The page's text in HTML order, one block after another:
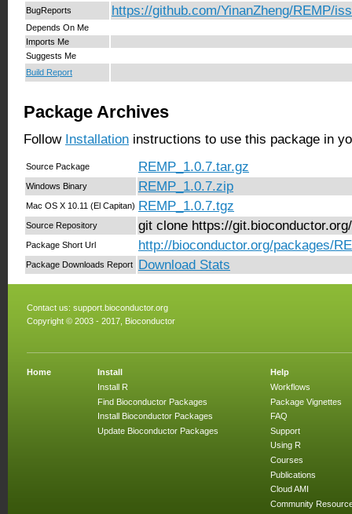
BugReports https://github.com/YinanZheng/REMP/
Depends On Me
Imports Me
Suggests Me
Build Report
Package Archives
Follow Installation instructions to use this package in
Source Package REMP_1.0.7.tar.gz
Windows Binary REMP_1.0.7.zip
Mac OS X 10.11 (El Capitan) REMP_1.0.7.tgz
Source Repository git clone https://
Package Short Url http://bioconductor.org/packages/
Package Downloads Report Download Stats
Contact us: support.bioconductor.org
Copyright © 2003 - 2017, Bioconductor
Home
Install
Install R
Find Bioconductor Packages
Install Bioconductor Packages
Update Bioconductor Packages
Help
Workflows
Package Vignettes
FAQ
Support
Using R
Courses
Publications
Cloud AMI
Community